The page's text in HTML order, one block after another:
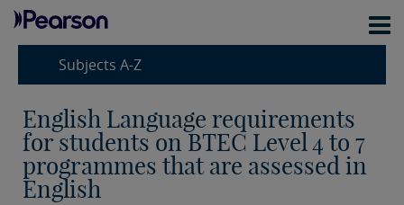
Subjects A-Z
English Language requirements
for students on BTEC Level 4 to 7
programmes that are assessed in
English